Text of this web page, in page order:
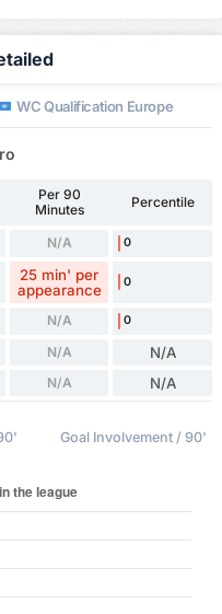
WC Qualification Europe
Per 90
Minutes
Percentile
N/A 0
25 min' per
appearance
0
N/A 0
N/A N/A
N/A N/A
Goal Involvement / 90'